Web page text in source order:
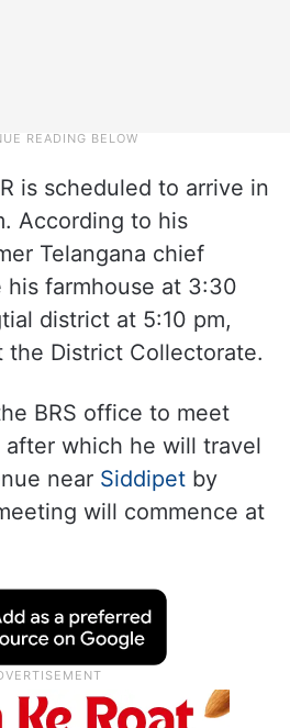
is scheduled to arrive in
According to his
Telangana chief
his farmhouse at 3:30
district at 5:10 pm,
District Collectorate.
BRS office to meet
which he will travel
nearSiddipetby
will commence at